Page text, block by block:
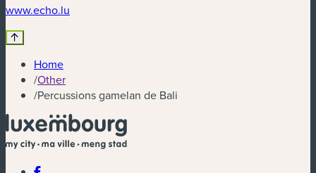
www.echo.lu
Home
/Other
/Percussions gamelan de Bali